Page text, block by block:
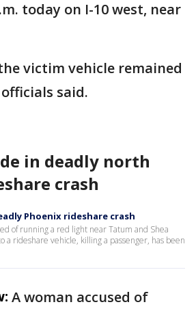
today on I-10 west, near
victim vehicle remained
officials said.
in deadly north
crash
Phoenix rideshare crash
of running a red light near Tatum and Shea
a rideshare vehicle, killing a passenger, has been
A woman accused of